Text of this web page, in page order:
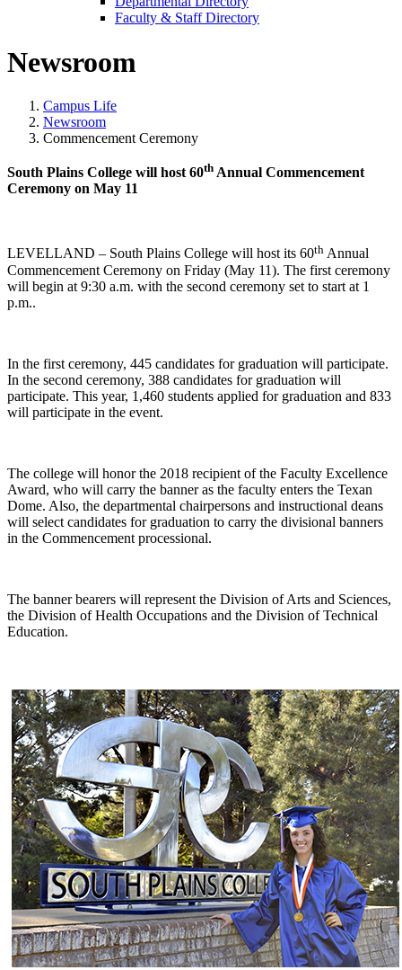
Faculty & Staff Directory
Newsroom
Campus Life
Newsroom
Commencement Ceremony
South Plains College will host 60th Annual Commencement
Ceremony on May 11
LEVELLAND – South Plains College will host its 60th Annual
Commencement Ceremony on Friday (May 11). The first ceremony
will begin at 9:30 a.m. with the second ceremony set to start at 1
p.m..
In the first ceremony, 445 candidates for graduation will participate.
In the second ceremony, 388 candidates for graduation will
participate. This year, 1,460 students applied for graduation and 833
will participate in the event.
The college will honor the 2018 recipient of the Faculty Excellence
Award, who will carry the banner as the faculty enters the Texan
Dome. Also, the departmental chairpersons and instructional deans
will select candidates for graduation to carry the divisional banners
in the Commencement processional.
The banner bearers will represent the Division of Arts and Sciences,
the Division of Health Occupations and the Division of Technical
Education.